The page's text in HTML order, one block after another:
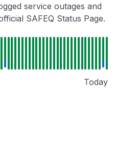
service outages and
SAFEQ Status Page.
Today